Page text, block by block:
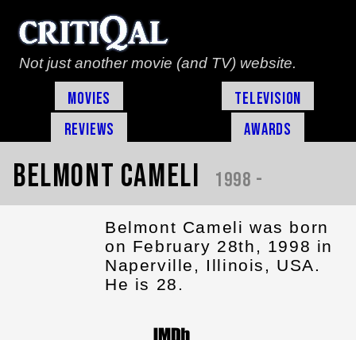
Not just another movie (and TV) website.
Movies
Television
Reviews
Awards
Belmont Cameli 1998 -
Belmont Cameli was born
on February 28th, 1998 in
Naperville, Illinois, USA.
He is 28.